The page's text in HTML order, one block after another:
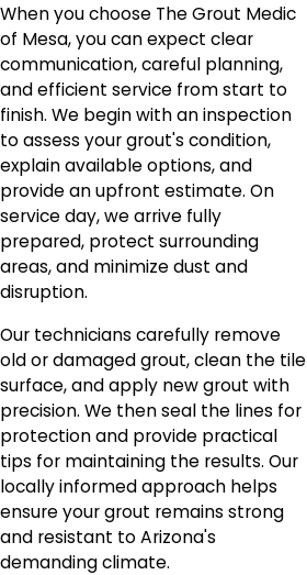
When you choose The Grout Medic
of Mesa, you can expect clear
communication, careful planning,
and efficient service from start to
finish. We begin with an inspection
to assess your grout's condition,
explain available options, and
provide an upfront estimate. On
service day, we arrive fully
prepared, protect surrounding
areas, and minimize dust and
disruption.
Our technicians carefully remove
old or damaged grout, clean the tile
surface, and apply new grout with
precision. We then seal the lines for
protection and provide practical
tips for maintaining the results. Our
locally informed approach helps
ensure your grout remains strong
and resistant to Arizona's
demanding climate.